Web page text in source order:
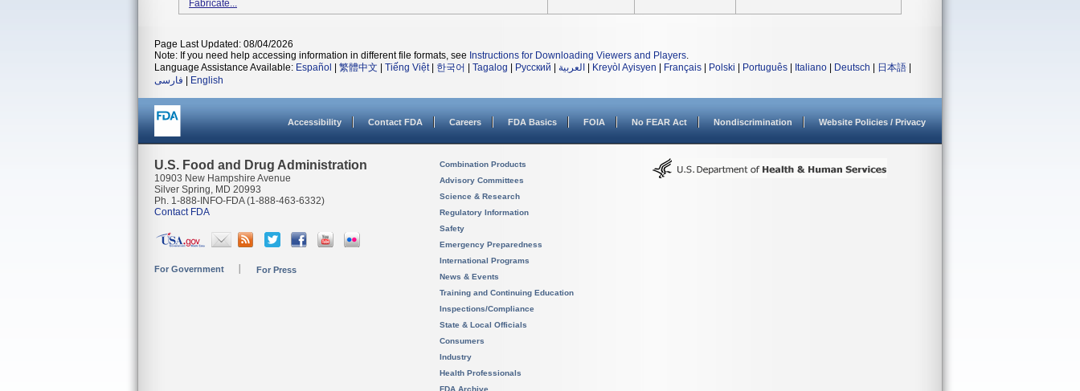
Fabricate...
Page Last Updated: 08/04/2026
Note: If you need help accessing information in different file formats, see Instructions for Downloading Viewers and Players.
Language Assistance Available: Español 繁體中文 Tiếng Việt| 한국어 Tagalog Русский العربية Kreyòl Ayisyen Français Polski Português Italiano Deutsch 日本語
فارسی
English
Accessibility Contact FDA Careers FDA Basics FOIA No FEAR Act Nondiscrimination Website Policies / Privacy
U.S. Food and Drug Administration
10903 New Hampshire Avenue
Silver Spring, MD 20993
Ph. 1-888-INFO-FDA (1-888-463-6332)
Contact FDA
For Government For Press
Combination Products
Advisory Committees
Science & Research
Regulatory Information
Safety
Emergency Preparedness
International Programs
News & Events
Training and Continuing Education
Inspections/Compliance
State & Local Officials
Consumers
Industry
Health Professionals
FDA Archive